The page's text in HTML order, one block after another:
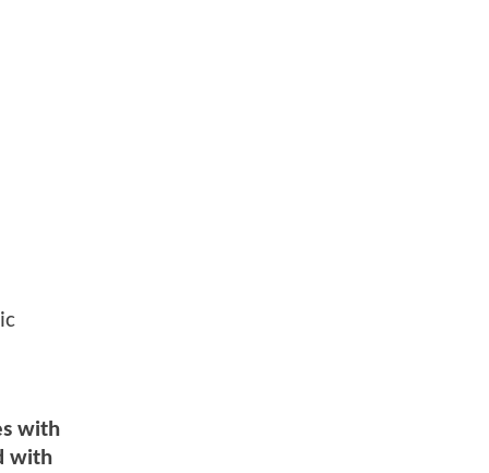
with
with